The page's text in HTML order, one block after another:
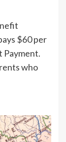
$60 per
Payment.
who